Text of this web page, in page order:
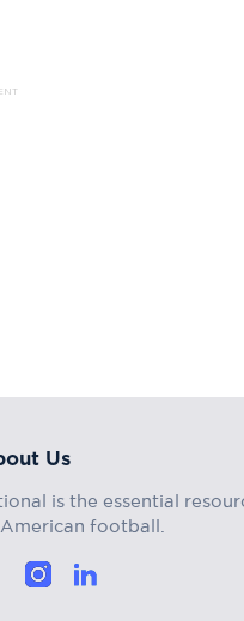
Us
is the essential
football.